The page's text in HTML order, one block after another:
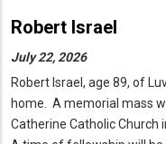
Robert Israel
July 22, 2026
Robert Israel, age 89, of
home. A memorial mass
Catherine Catholic Church